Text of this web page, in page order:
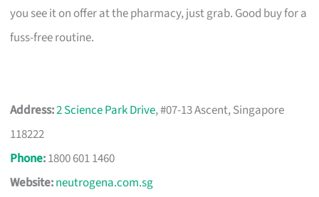
you see it on offer at the pharmacy, just grab. Good buy for a
fuss-free routine.
Address:2 Science Park Drive, #07-13 Ascent, Singapore
118222
Phone:1800 601 1460
Website:neutrogena.com.sg